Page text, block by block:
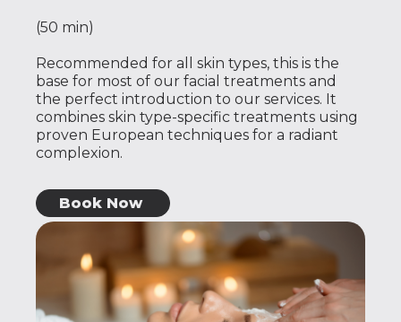
(50 min)
Recommended for all skin types, this is the
base for most of our facial treatments and
the perfect introduction to our services. It
combines skin type-specific treatments using
proven European techniques for a radiant
complexion.
Book Now